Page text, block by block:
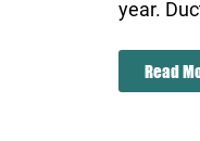
year.
Read